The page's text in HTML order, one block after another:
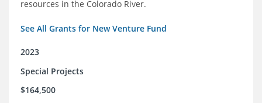
resources in the Colorado River.
See All Grants for New Venture Fund
2023
Special Projects
$164,500